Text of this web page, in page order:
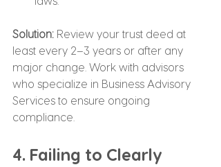
Solution: Review your trust deed at
least every 2–3 years or after any
major change. Work with advisors
who specialize in Business Advisory
Services to ensure ongoing
compliance.
4. Failing to Clearly